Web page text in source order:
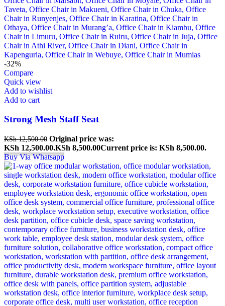
-32%
Compare
Quick view
Add to wishlist
Add to cart
Strong Mesh Staff Seat
KSh12,500.00 Original price was:
KSh 12,500.00.KSh 8,500.00Current price is: KSh 8,500.00.
Buy Via Whatsapp